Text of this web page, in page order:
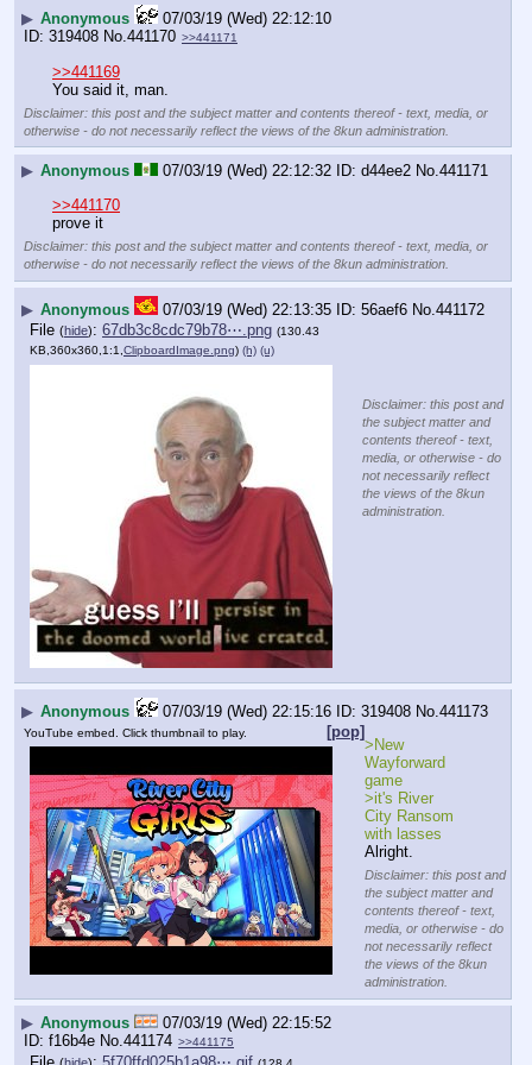
▶ Anonymous
07/03/19 (Wed) 22:12:10
319408 No.441170 >>441171
>>441169
You said it, man.
Disclaimer: this post and the subject matter and contents thereof - text, media, or
otherwise - do not necessarily reflect the views of the 8kun administration.
▶ Anonymous 07/03/19 (Wed) 22:12:32 d44ee2 No.441171
>>441170
prove it
Disclaimer: this post and the subject matter and contents thereof - text, media, or
otherwise - do not necessarily reflect the views of the 8kun administration.
▶ Anonymous 07/03/19 (Wed) 22:13:35 56aef6 No. 441172
File (hide): 67db3c8cdc79b78⋯.png (130.43
KB,360x360,1:1, ClipboardImage.png) (h) (u)
Disclaimer: this post and
the subject matter and
contents thereof - text,
media, or otherwise - do
not necessarily reflect
the views of the 8kun
administration.
▶ Anonymous 07/03/19 (Wed) 22:15:16 319408 No. 441173
[pop]
YouTube embed. Click thumbnail to play.
>New
Wayforward
game
>it's River
City Ransom
with lasses
Alright.
Disclaimer: this post and
the subject matter and
contents thereof - text,
media, or otherwise - do
not necessarily reflect
the views of the 8kun
administration.
▶ Anonymous
07/03/19 (Wed) 22:15:52
f16b4e No. 441174 >>441175